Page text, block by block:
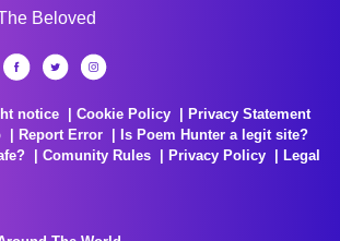
Beloved
notice Cookie Policy
Privacy Statement
Report Error
Is Poem Hunter a legit site?
Comunity Rules Privacy Policy
Legal